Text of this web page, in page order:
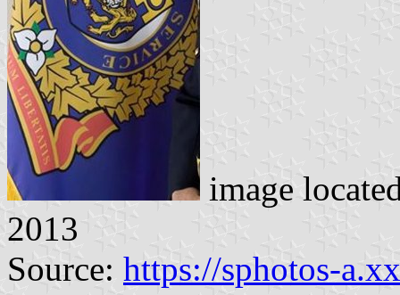
image
2013
Source: https://sphotos-